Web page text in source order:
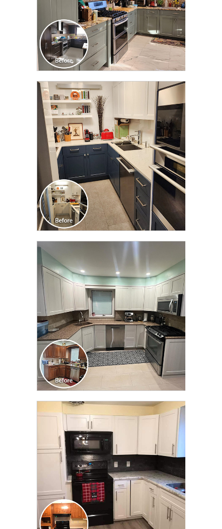
CLICK TO SEE FULL
TRANSFORMATION
CLICK TO SEE FULL
TRANSFORMATION
CLICK TO SEE FULL
TRANSFORMATION